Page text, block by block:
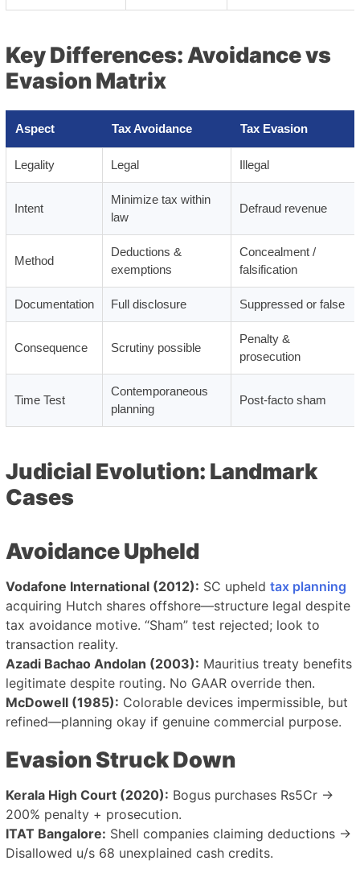
Key Differences: Avoidance vs
Evasion Matrix
Aspect Tax Avoidance Tax Evasion
Legality Legal Illegal
Intent
Minimize tax within
law
Defraud revenue
Method
Deductions &
exemptions
Concealment /
falsification
Documentation Full disclosure Suppressed or false
Consequence Scrutiny possible
Penalty &
prosecution
Time Test
Contemporaneous
planning
Post-facto sham
Judicial Evolution: Landmark
Cases
Avoidance Upheld
Vodafone International (2012): SC upheld tax planning
acquiring Hutch shares offshore—structure legal despite
tax avoidance motive. “Sham” test rejected; look to
transaction reality.
Azadi Bachao Andolan (2003): Mauritius treaty benefits
legitimate despite routing. No GAAR override then.
McDowell (1985): Colorable devices impermissible, but
refined—planning okay if genuine commercial purpose.
Evasion Struck Down
Kerala High Court (2020): Bogus purchases Rs5Cr →
200% penalty + prosecution.
ITAT Bangalore: Shell companies claiming deductions →
Disallowed u/s 68 unexplained cash credits.